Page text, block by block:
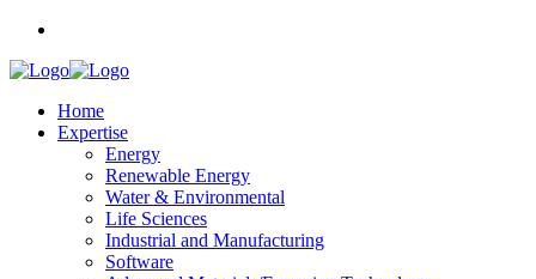
Home
Expertise
Energy
Renewable Energy
Water & Environmental
Life Sciences
Industrial and Manufacturing
Software